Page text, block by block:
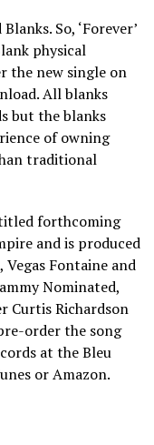
So, ‘Forever’
physical
the new single on
All blanks
but the blanks
of owning
traditional
forthcoming
and is produced
Fontaine and
Nominated,
Curtis Richardson
order the song
at the Bleu
or Amazon.